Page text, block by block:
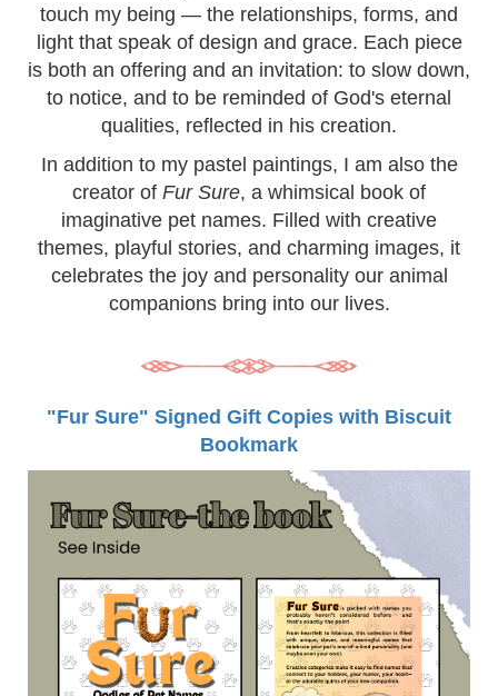
touch my being — the relationships, forms, and
light that speak of design and grace. Each piece
is both an offering and an invitation: to slow down,
to notice, and to be reminded of God's eternal
qualities, reflected in his creation.
In addition to my pastel paintings, I am also the
creator of Fur Sure, a whimsical book of
imaginative pet names. Filled with creative
themes, playful stories, and charming images, it
celebrates the joy and personality our animal
companions bring into our lives.
"Fur Sure" Signed Gift Copies with Biscuit
Bookmark